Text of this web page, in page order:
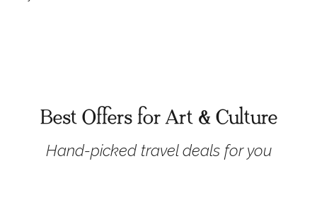
Best Offers for Art & Culture
Hand-picked travel deals for you